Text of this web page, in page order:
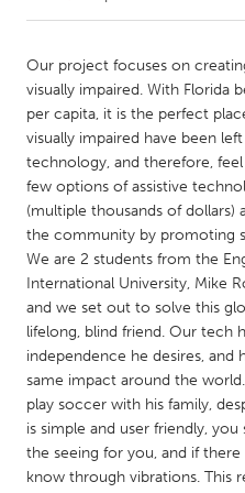
Amherstburg
Kitchener-Waterloo
Newmarket
South Shore
MALAYSIA
Kuala Lumpur
NETHERLANDS
Leiden
Utrecht
Our project focuses on
visually impaired. With Florida
per capita, it is the perfect
visually impaired have been
technology, and therefore,
few options of assistive
(multiple thousands of
the community by promoting
We are 2 students from the
International University, Mike
and we set out to solve this
lifelong, blind friend. Our tech
independence he desires, and
same impact around the
play soccer with his family,
is simple and user friendly,
the seeing for you, and if
know through vibrations. This